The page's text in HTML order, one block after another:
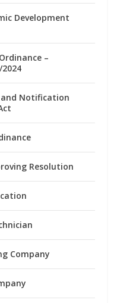
Development
–
and Notification
Resolution
Company